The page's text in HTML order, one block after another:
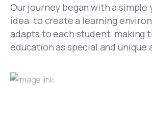
Our journey began with a simple
idea: to create a learning
adapts to each student, making
education as special and unique